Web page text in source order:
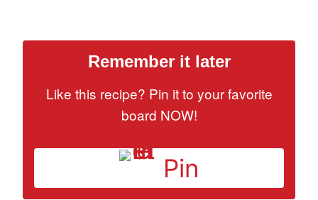
Remember it later
Like this recipe? Pin it to your favorite
board NOW!
Pin